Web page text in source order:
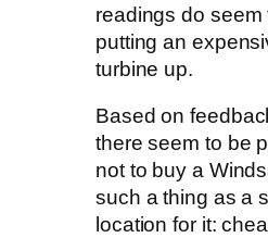
readings do
putting an
turbine up.
Based on
there seem to be
not to buy a
such a thing as a
location for it: